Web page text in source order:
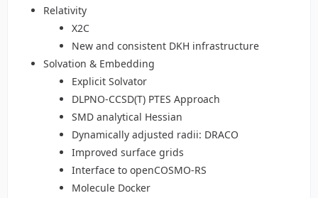
Relativity
X2C
New and consistent DKH infrastructure
Solvation & Embedding
Explicit Solvator
DLPNO-CCSD(T) PTES Approach
SMD analytical Hessian
Dynamically adjusted radii: DRACO
Improved surface grids
Interface to openCOSMO-RS
Molecule Docker